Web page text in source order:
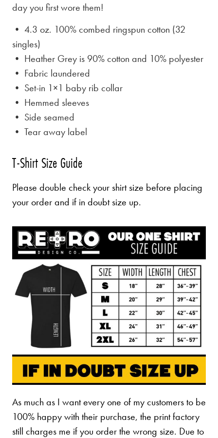
day you first wore them!
• 4.3 oz. 100% combed ringspun cotton (32
singles)
• Heather Grey is 90% cotton and 10% polyester
• Fabric laundered
• Set-in 1×1 baby rib collar
• Hemmed sleeves
• Side seamed
• Tear away label
T-Shirt Size Guide
Please double check your shirt size before placing
your order and if in doubt size up.
As much as I want every one of my customers to be
100% happy with their purchase, the print factory
still charges me if you order the wrong size. Due to